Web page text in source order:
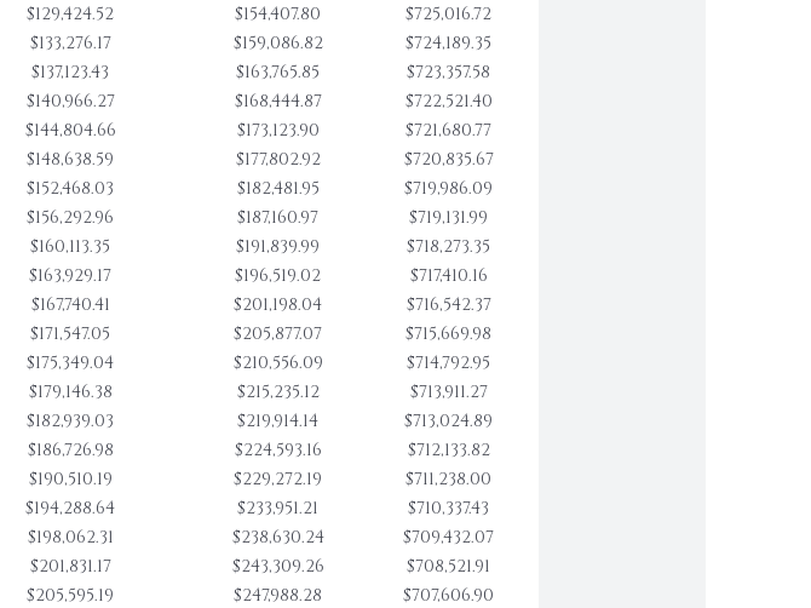
$129,424.52 $154,407.80
$725,016.72
$133,276.17 $159,086.82
$724,189.35
$137,123.43 $163,765.85
$723,357.58
$140,966.27 $168,444.87
$722,521.40
$144,804.66 $173,123.90
$721,680.77
$148,638.59 $177,802.92
$720,835.67
$152,468.03 $182,481.95
$719,986.09
$156,292.96 $187,160.97
$719,131.99
$160,113.35 $191,839.99
$718,273.35
$163,929.17 $196,519.02
$717,410.16
$167,740.41 $201,198.04
$716,542.37
$171,547.05 $205,877.07
$715,669.98
$175,349.04 $210,556.09
$714,792.95
$179,146.38 $215,235.12
$713,911.27
$182,939.03 $219,914.14
$713,024.89
$186,726.98 $224,593.16
$712,133.82
$190,510.19 $229,272.19
$711,238.00
$194,288.64 $233,951.21
$710,337.43
$198,062.31 $238,630.24
$709,432.07
$201,831.17 $243,309.26
$708,521.91
$205,595.19 $247,988.28
$707,606.90